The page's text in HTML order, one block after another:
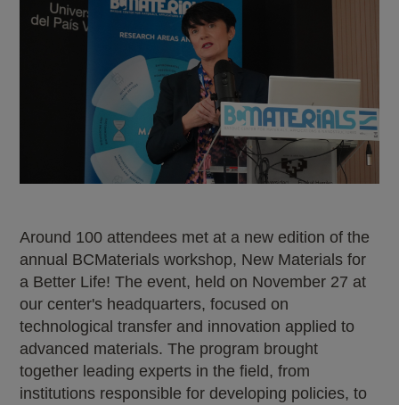
Around 100 attendees met at a new edition of the
annual BCMaterials workshop, New Materials for
a Better Life! The event, held on November 27 at
our center's headquarters, focused on
technological transfer and innovation applied to
advanced materials. The program brought
together leading experts in the field, from
institutions responsible for developing policies, to